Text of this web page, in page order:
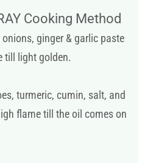
Cooking Method
ginger & garlic paste
till light golden.
turmeric, cumin, salt, and
flame till the oil comes on